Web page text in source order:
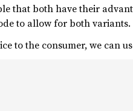
that both have their
to allow for both variants.
to the consumer, we can